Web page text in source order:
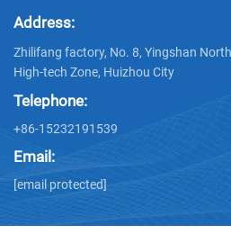
Address:
Zhilifang factory, No. 8, Yingshan
High-tech Zone, Huizhou City
Telephone:
+86-15232191539
Email:
[email protected]